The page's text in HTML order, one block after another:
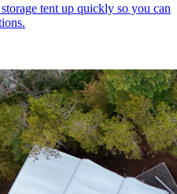
tent up quickly so you can